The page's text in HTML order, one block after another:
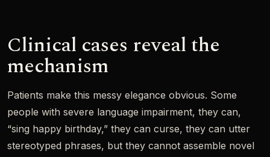
Clinical cases reveal the
mechanism
Patients make this messy elegance obvious. Some
people with severe language impairment, they can,
“sing happy birthday,” they can curse, they can utter
stereotyped phrases, but they cannot assemble novel